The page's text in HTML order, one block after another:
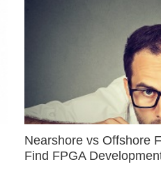
Nearshore vs Offshore
Find FPGA